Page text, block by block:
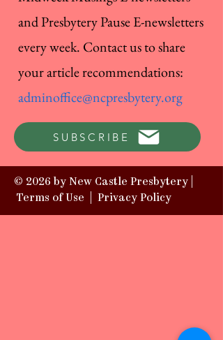
and Presbytery Pause E-newsletters
every week. Contact us to share
your article recommendations:
adminoffice@ncpresbytery.org
SUBSCRIBE
© 2026 by New Castle Presbytery |
Terms of Use
Privacy Policy